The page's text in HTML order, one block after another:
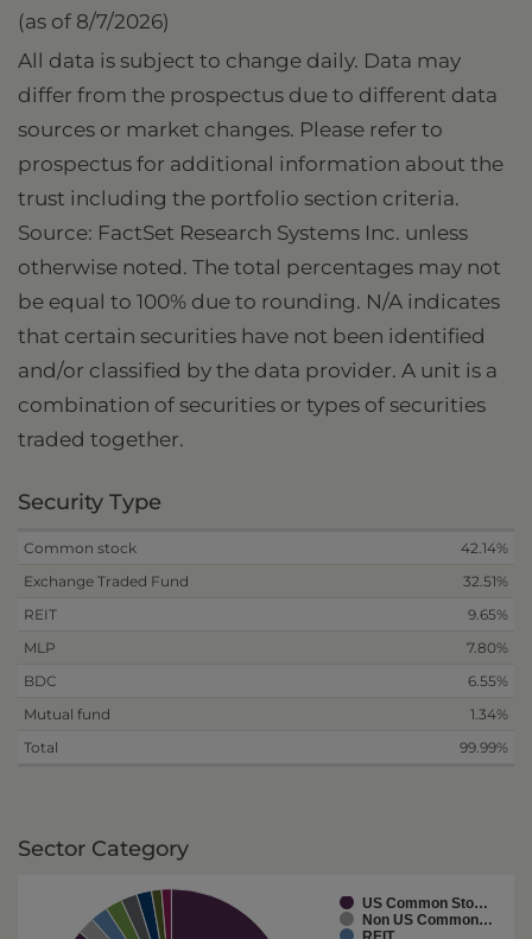
(as of 8/7/2026)
All data is subject to change daily. Data may
differ from the prospectus due to different data
sources or market changes. Please refer to
prospectus for additional information about the
trust including the portfolio section criteria.
Source: FactSet Research Systems Inc. unless
otherwise noted. The total percentages may not
be equal to 100% due to rounding. N/A indicates
that certain securities have not been identified
and/or classified by the data provider. A unit is a
combination of securities or types of securities
traded together.
Security Type
Common stock
42.14%
Exchange Traded Fund
32.51%
REIT
9.65%
MLP
7.80%
BDC
6.55%
Mutual fund
1.34%
Total
99.99%
Sector Category
US Common Sto…
Non US Common…